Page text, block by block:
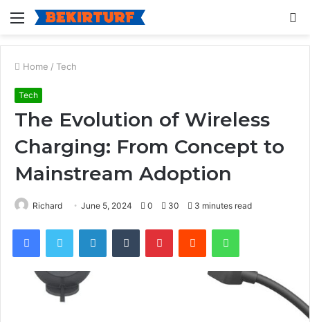
Menu
Home / Tech
Tech
The Evolution of Wireless
Charging: From Concept to
Mainstream Adoption
Richard June 5, 2024 0 30 3 minutes read
FacebookTwitter LinkedInTumblr PinterestReddit WhatsApp